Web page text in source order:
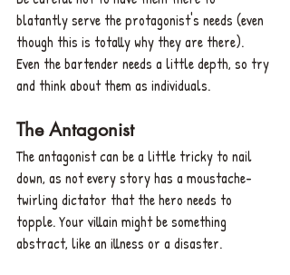
blatantly serve the protagonist's needs (even
though this is totally why they are there).
Even the bartender needs a little depth, so try
and think about them as individuals.
The Antagonist
The antagonist can be a little tricky to nail
down, as not every story has a moustache-
twirling dictator that the hero needs to
topple. Your villain might be something
abstract, like an illness or a disaster.